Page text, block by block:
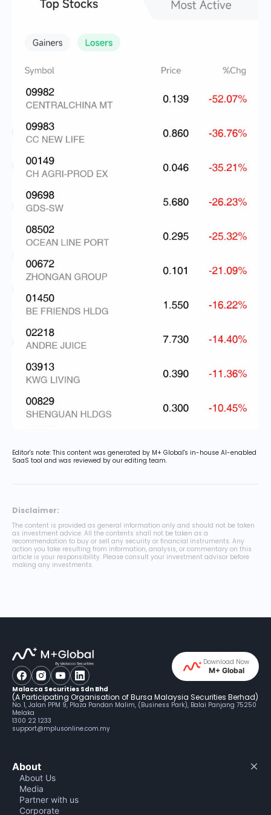
Editor's note: This content was generated by M+ Global's in-house AI-enabled
SaaS tool and was reviewed by our editing team.
Disclaimer:
The content is provided as general information only and should not be taken
as investment advice. All the contents shall not be taken as a
recommendation to buy or sell any security or financial instruments. Any
action you take resulting from information, analysis, or commentary on this
article is your responsibility. Please consult your investment advisor before
making any investments.
Download Now
M+ Global
Malacca Securities Sdn Bhd
(A Participating Organisation of Bursa Malaysia Securities Berhad)
No. 1, Jalan PPM 9, Plaza Pandan Malim, (Business Park), Balai Panjang 75250
Melaka
1300 22 1233
support@mplusonline.com.my
About
About Us
Media
Partner with us
Corporate